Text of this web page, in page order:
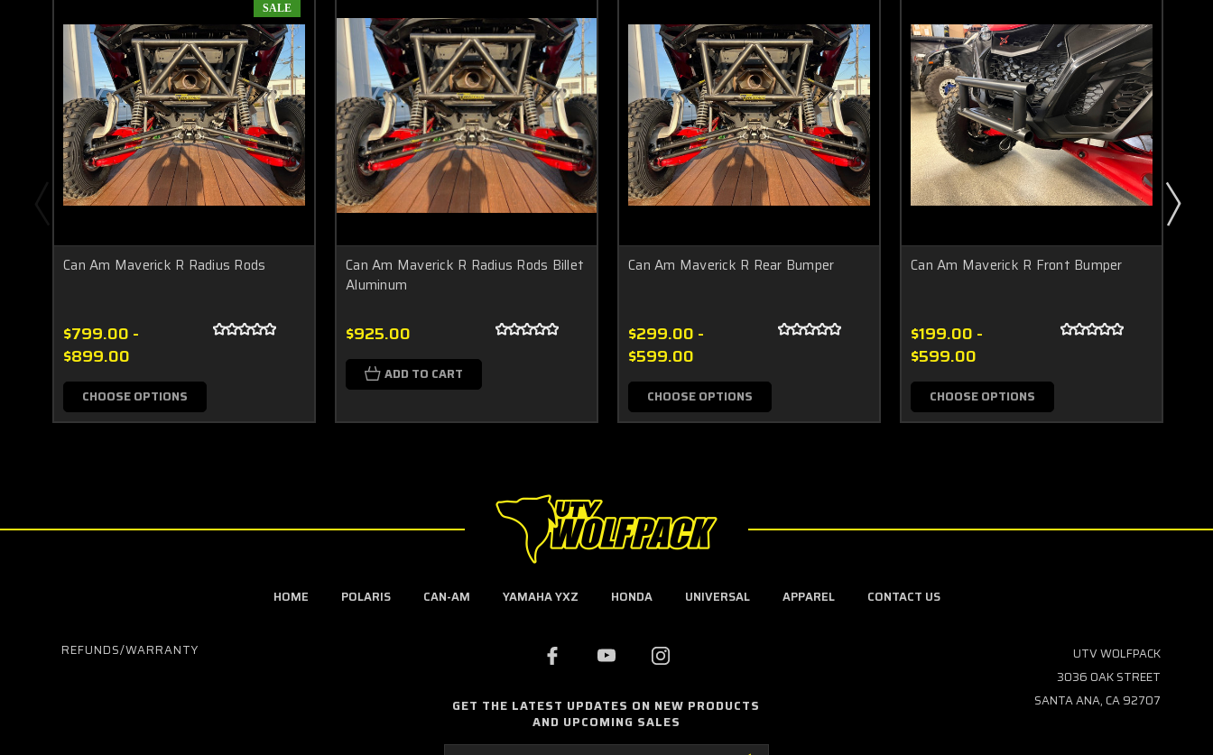
SALE
Can Am Maverick R Radius Rods
$799.00 -
$899.00
CHOOSE OPTIONS
Can Am Maverick R Radius Rods Billet
Aluminum
$925.00
ADD TO CART
Can Am Maverick R Rear Bumper
$299.00 -
$599.00
CHOOSE OPTIONS
Can Am Maverick R Front Bumper
$199.00 -
$599.00
CHOOSE OPTIONS
HOME POLARIS CAN-AM YAMAHA YXZ HONDA UNIVERSAL APPAREL CONTACT US
REFUNDS/WARRANTY
GET THE LATEST UPDATES ON NEW PRODUCTS
AND UPCOMING SALES
Email
UTV WOLFPACK
3036 OAK STREET
SANTA ANA, CA 92707